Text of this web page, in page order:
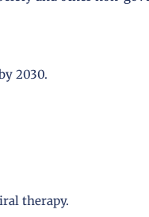
2030.
therapy.